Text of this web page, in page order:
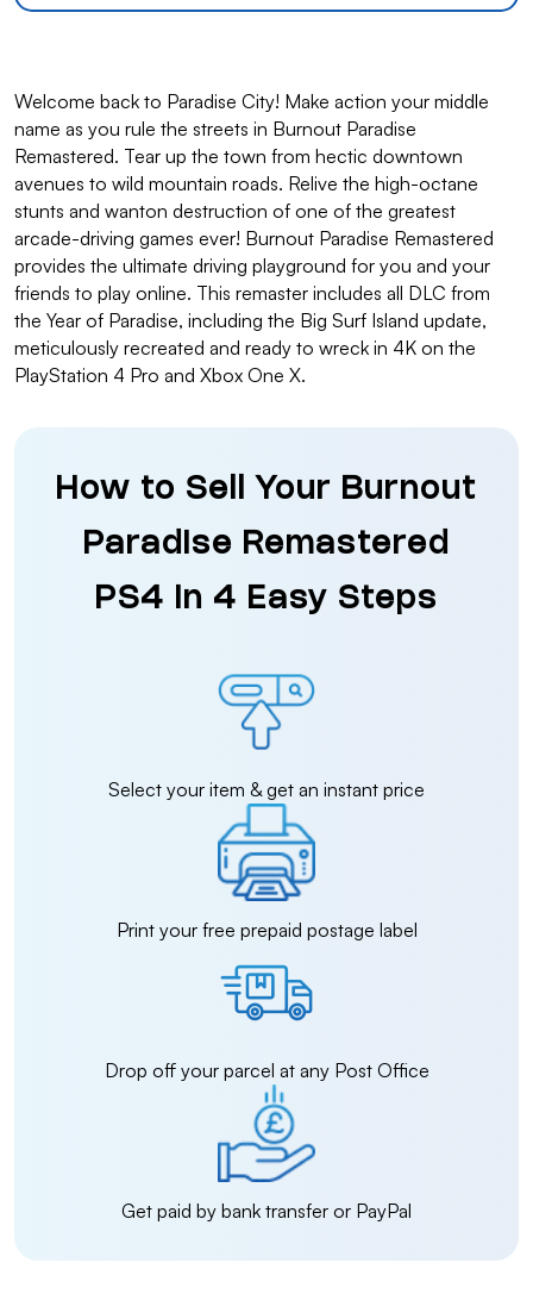
Welcome back to Paradise City! Make action your middle
name as you rule the streets in Burnout Paradise
Remastered. Tear up the town from hectic downtown
avenues to wild mountain roads. Relive the high-octane
stunts and wanton destruction of one of the greatest
arcade-driving games ever! Burnout Paradise Remastered
provides the ultimate driving playground for you and your
friends to play online. This remaster includes all DLC from
the Year of Paradise, including the Big Surf Island update,
meticulously recreated and ready to wreck in 4K on the
PlayStation 4 Pro and Xbox One X.
How to Sell Your Burnout
Paradise Remastered
PS4 in 4 Easy Steps
Select your item & get an instant price
Print your free prepaid postage label
Drop off your parcel at any Post Office
Get paid by bank transfer or PayPal